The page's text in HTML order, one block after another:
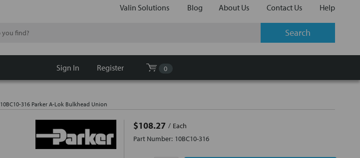
Valin Solutions Blog About Us Contact Us Help
Sign In Register 0
10BC10-316 Parker A-Lok Bulkhead Union
$108.27
Each
Part Number: 10BC10-316